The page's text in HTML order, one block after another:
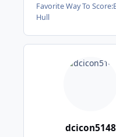
Favorite Way To Score:
Hull
dcicon5148